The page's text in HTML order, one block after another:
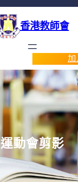
香港教師會
加
運動會剪影